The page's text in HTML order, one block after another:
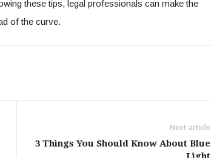
these tips, legal professionals can make the
of the curve.
Next article
3 Things You Should Know About Blue